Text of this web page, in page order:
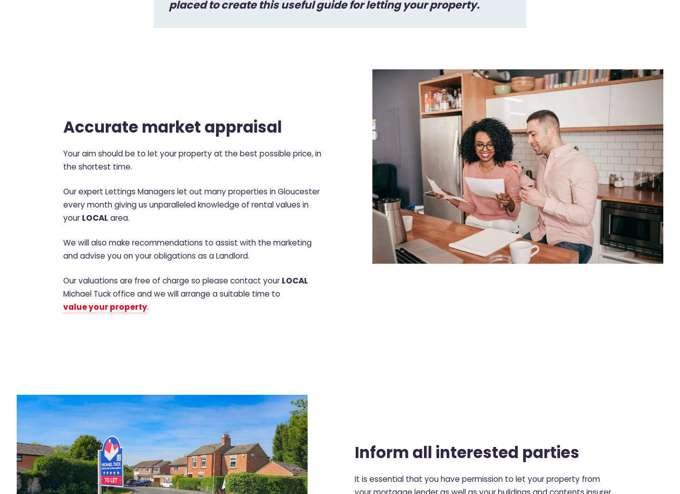
placed to create this useful guide for letting your property.
Accurate market appraisal
Your aim should be to let your property at the best possible price, in
the shortest time.
Our expert Lettings Managers let out many properties in Gloucester
every month giving us unparalleled knowledge of rental values in
your LOCAL area.
We will also make recommendations to assist with the marketing
and advise you on your obligations as a Landlord.
Our valuations are free of charge so please contact your LOCAL
Michael Tuck office and we will arrange a suitable time to
value your property.
Inform all interested parties
It is essential that you have permission to let your property from